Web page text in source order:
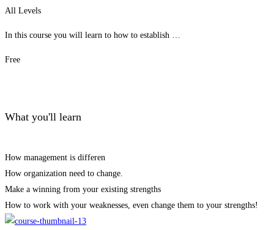
All Levels
In this course you will learn to how to establish …
Free
What you'll learn
How management is differen
How organization need to change.
Make a winning from your existing strengths
How to work with your weaknesses, even change them to your strengths!